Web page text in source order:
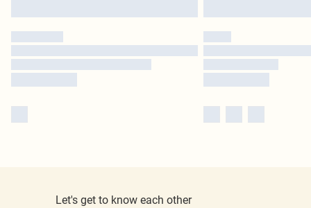
Let's get to know each other